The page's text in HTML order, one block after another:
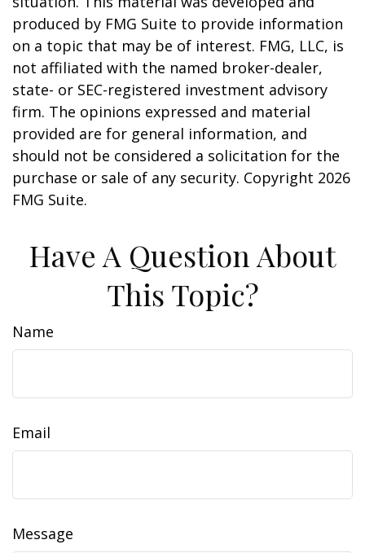
produced by FMG Suite to provide information
on a topic that may be of interest. FMG, LLC, is
not affiliated with the named broker-dealer,
state- or SEC-registered investment advisory
firm. The opinions expressed and material
provided are for general information, and
should not be considered a solicitation for the
purchase or sale of any security. Copyright 2026
FMG Suite.
Have A Question About
This Topic?
Name
Email
Message